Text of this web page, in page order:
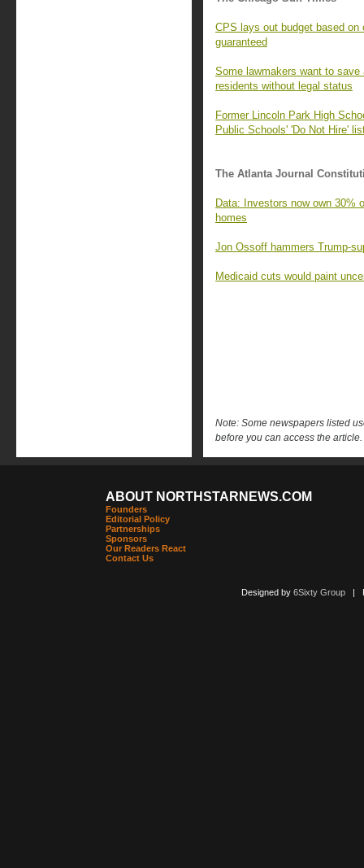
CPS lays out budget based
guaranteed
Some lawmakers want to
residents without legal status
Former Lincoln Park High
Public Schools' 'Do Not Hire'
The Atlanta Journal
Data: Investors now own 30%
homes
Jon Ossoff hammers Trump-
Medicaid cuts would paint
Note: Some newspapers listed
before you can access the article.
ABOUT NORTHSTARNEWS.COM
Founders
Editorial Policy
Partnerships
Sponsors
Our Readers React
Contact Us
Designed by 6Sixty Group|